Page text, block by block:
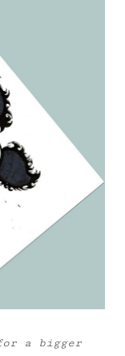
a bigger